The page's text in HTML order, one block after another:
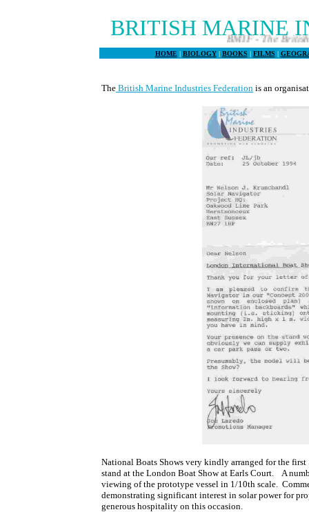
BRITISH MARINE
BMIF - The British
HOME | BIOLOGY | BOOKS | FILMS |
The British Marine Industries Federation is an
National Boats Shows very kindly arranged for the
stand at the London Boat Show at Earls Court. A
viewing of the prototype vessel in 1/10th scale.
demonstrating significant interest in solar power for
generous hospitality on this occasion.